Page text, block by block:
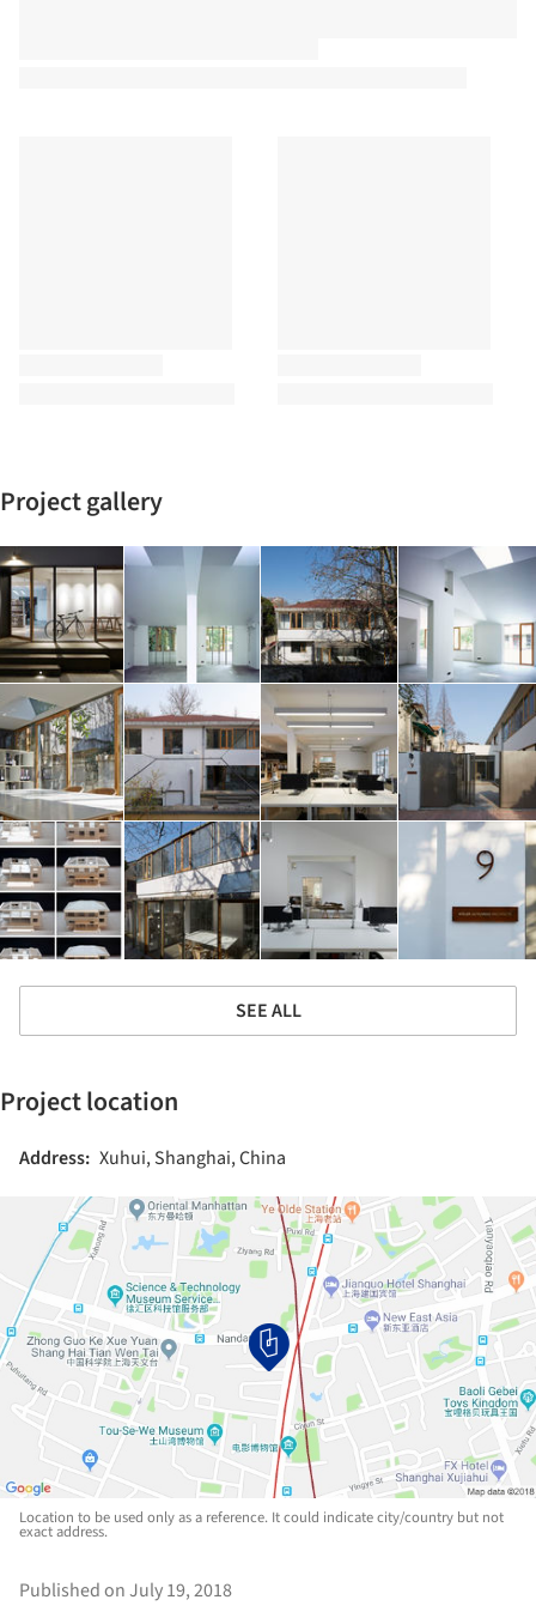
Project gallery
SEE ALL
Project location
Address: Xuhui, Shanghai, China
Location to be used only as a reference. It could indicate city/country but not
exact address.
Published on July 19, 2018